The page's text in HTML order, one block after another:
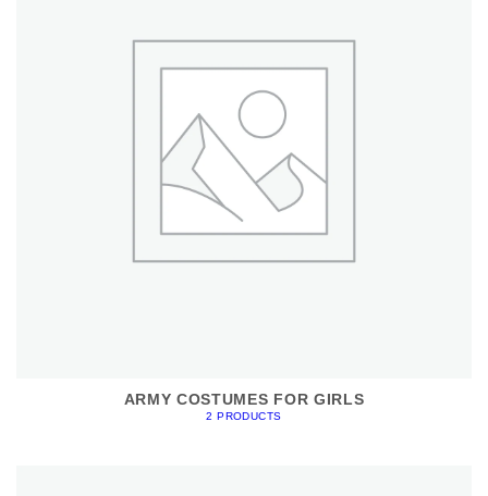
ARMY COSTUMES FOR GIRLS
2 PRODUCTS